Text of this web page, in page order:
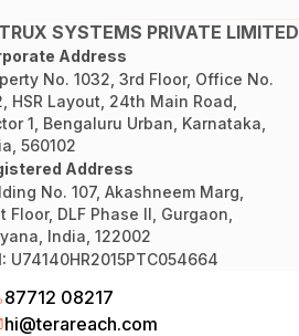
SYSTEMS PRIVATE LIMITED
Address
No. 1032, 3rd Floor, Office No.
HSR Layout, 24th Main Road,
1, Bengaluru Urban, Karnataka,
560102
Address
No. 107, Akashneem Marg,
Floor, DLF Phase II, Gurgaon,
India, 122002
U74140HR2015PTC054664
87712 08217
hi@terareach.com